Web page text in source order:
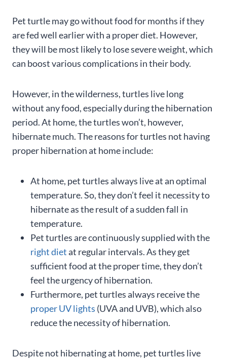
Pet turtle may go without food for months if they
are fed well earlier with a proper diet. However,
they will be most likely to lose severe weight, which
can boost various complications in their body.
However, in the wilderness, turtles live long
without any food, especially during the hibernation
period. At home, the turtles won’t, however,
hibernate much. The reasons for turtles not having
proper hibernation at home include:
At home, pet turtles always live at an optimal
temperature. So, they don’t feel it necessity to
hibernate as the result of a sudden fall in
temperature.
Pet turtles are continuously supplied with the
right dietat regular intervals. As they get
sufficient food at the proper time, they don’t
feel the urgency of hibernation.
Furthermore, pet turtles always receive the
proper UV lights (UVA and UVB), which also
reduce the necessity of hibernation.
Despite not hibernating at home, pet turtles live